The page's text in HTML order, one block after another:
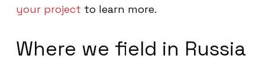
your project to learn more.
Where we field in Russia